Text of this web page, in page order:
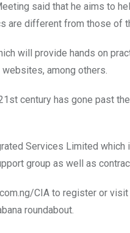
said that he aims to
are different from those of
will provide hands on
among others.
century has gone past the
Services Limited
group as well as
CIA to register or
roundabout.